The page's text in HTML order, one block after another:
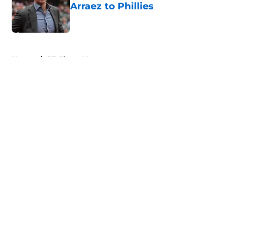
Arraez to Phillies
Published by on Invalid Date
Home / SF Giants News